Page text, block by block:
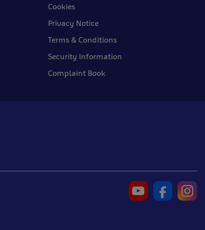
Cookies
Privacy Notice
Terms & Conditions
Security Information
Complaint Book